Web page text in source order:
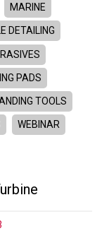
MARINE
DETAILING
PADS
TOOLS
WEBINAR